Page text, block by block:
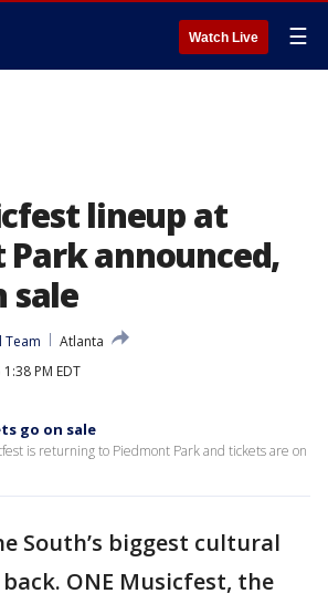
Watch Live ☰
lineup at
Park announced,
sale
Team
Atlanta
PM EDT
go on sale
is returning to Piedmont Park and tickets are on
South’s biggest cultural
ONE Musicfest, the